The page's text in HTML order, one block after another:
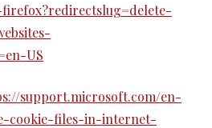
US
support.microsoft.com/en-
cookie-files-in-internet-